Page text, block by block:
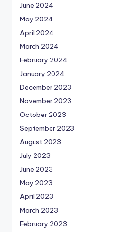
June 2024
May 2024
April 2024
March 2024
February 2024
January 2024
December 2023
November 2023
October 2023
September 2023
August 2023
July 2023
June 2023
May 2023
April 2023
March 2023
February 2023